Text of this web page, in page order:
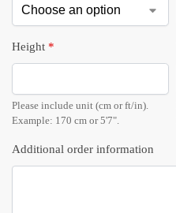
Height *
Please include unit (cm or ft/in).
Example: 170 cm or 5'7".
Additional order information